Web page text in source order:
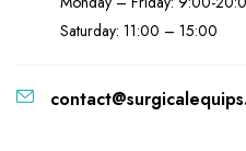
Saturday: 11:00 – 15:00